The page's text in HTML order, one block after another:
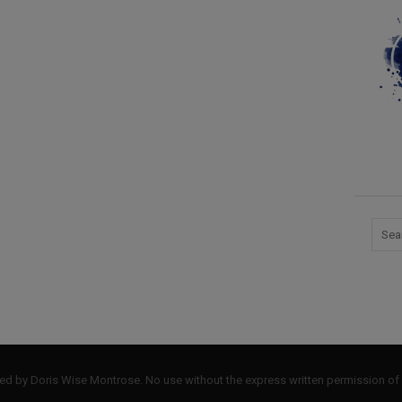
by Doris Wise Montrose. No use without the express written permission